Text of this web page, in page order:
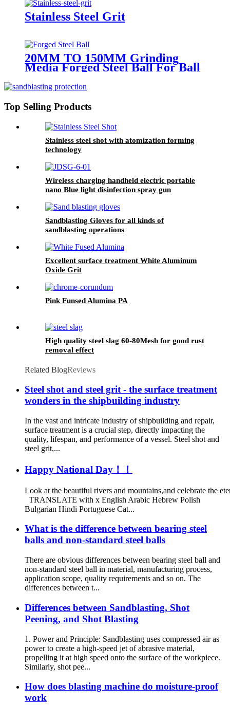
Stainless Steel Grit
20MM TO 150MM Grinding
Media Forged Steel Ball For Ball
Top Selling Products
Stainless steel shot with atomization forming
technology
Wireless charging handheld electric portable
nano Blue light disinfection spray gun
Sandblasting Gloves for all kinds of
sandblasting operations
Excellent surface treatment White Aluminum
Oxide Grit
Pink Funsed Alumina PA
High quality steel slag 60-80Mesh for good rust
removal effect
Related BlogReviews
Steel shot and steel grit - the surface treatment
wonders in the shipbuilding industry
In the vast and intricate industry of shipbuilding and repair,
surface treatment is a crucial step, directly impacting the
quality, lifespan, and performance of a vessel. Steel shot and
steel grit,...
Happy National Day！！
Look at the beautiful rivers and mountains,and celebrate the
TRANSLATE with x English Arabic Hebrew Polish
Bulgarian Hindi Portuguese Cat...
What is the difference between bearing steel
balls and non-standard steel balls
There are obvious differences between bearing steel ball and
non-standard steel ball in material, manufacturing process,
application scope, quality requirements and so on. The
differences between t...
Differences between Sandblasting, Shot
Peening, and Shot Blasting
1. Power and Principle: Sandblasting uses compressed air as
power to create a high-speed jet of abrasive material,
propelling it at high speed onto the surface of the workpiece.
Similarly, shot pee...
How does blasting machine do moisture-proof
work